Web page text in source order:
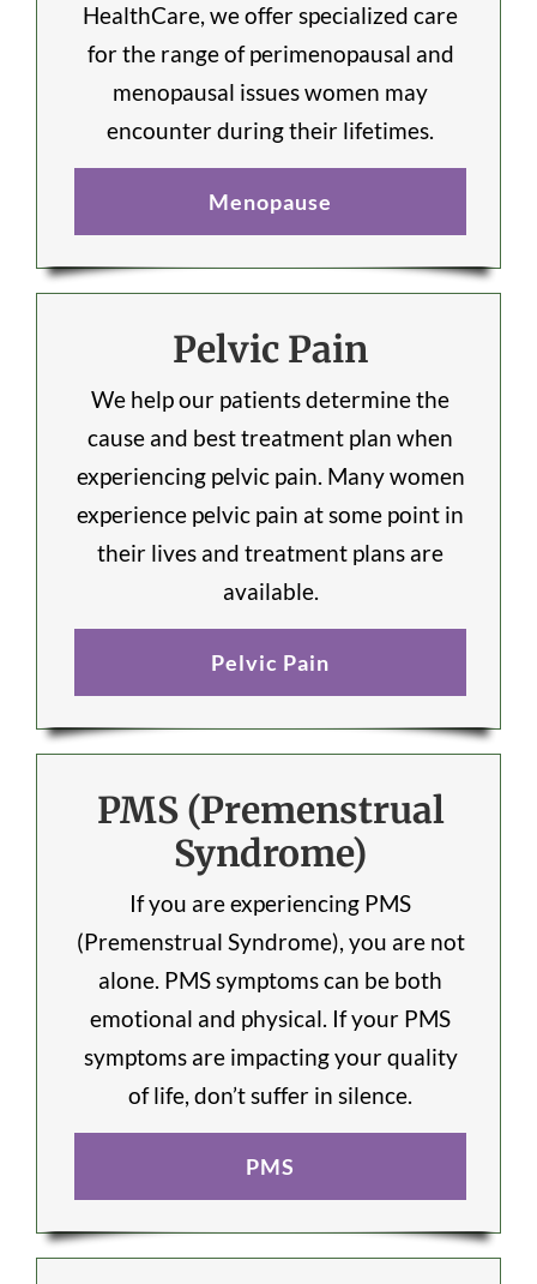
HealthCare, we offer specialized care
for the range of perimenopausal and
menopausal issues women may
encounter during their lifetimes.
Menopause
Pelvic Pain
We help our patients determine the
cause and best treatment plan when
experiencing pelvic pain. Many women
experience pelvic pain at some point in
their lives and treatment plans are
available.
Pelvic Pain
PMS (Premenstrual
Syndrome)
If you are experiencing PMS
(Premenstrual Syndrome), you are not
alone. PMS symptoms can be both
emotional and physical. If your PMS
symptoms are impacting your quality
of life, don’t suffer in silence.
PMS